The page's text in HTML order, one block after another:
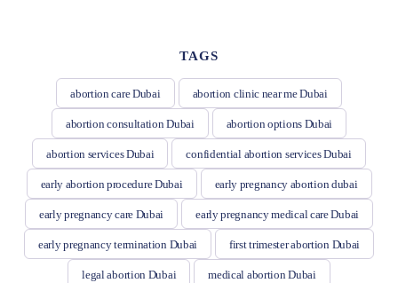
TAGS
abortion care Dubai abortion clinic near me Dubai
abortion consultation Dubai abortion options Dubai
abortion services Dubai confidential abortion services Dubai
early abortion procedure Dubai early pregnancy abortion dubai
early pregnancy care Dubai early pregnancy medical care Dubai
early pregnancy termination Dubai first trimester abortion Dubai
legal abortion Dubai medical abortion Dubai